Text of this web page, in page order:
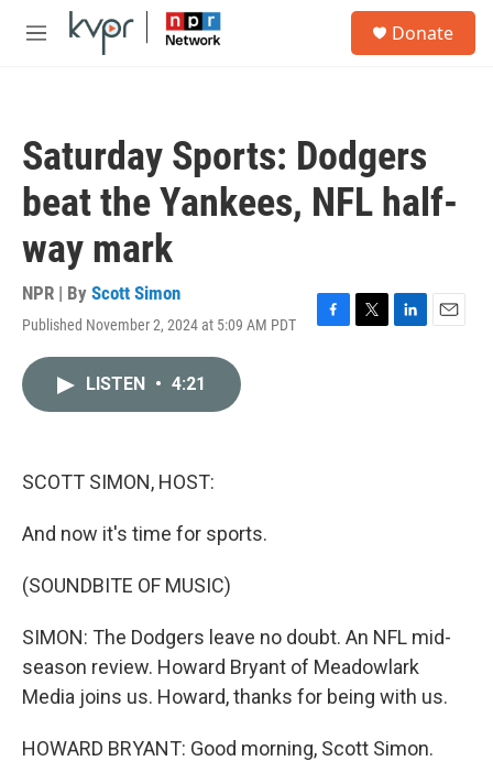
Skip to main content
M
Donate
Saturday Sports: Dodgers
beat the Yankees, NFL half-
way mark
NPR | By Scott Simon
Published November 2, 2024 at 5:09 AM PDT
F
T
L
E
LISTEN • 4:21
SCOTT SIMON, HOST:
And now it's time for sports.
(SOUNDBITE OF MUSIC)
SIMON: The Dodgers leave no doubt. An NFL mid-
season review. Howard Bryant of Meadowlark
Media joins us. Howard, thanks for being with us.
HOWARD BRYANT: Good morning, Scott Simon.